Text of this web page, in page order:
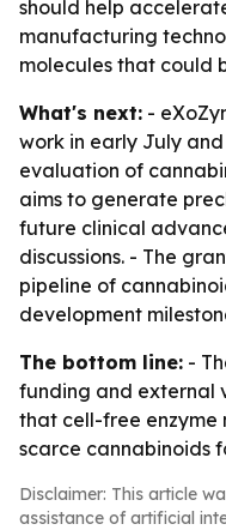
should help
manufacturing
molecules that could
What's next: -
work in early July
evaluation of
aims to generate
future clinical
discussions. - The
pipeline of
development
The bottom line: -
funding and external
that cell-free enzyme
scarce cannabinoids
Disclaimer: This article
assistance of artificial